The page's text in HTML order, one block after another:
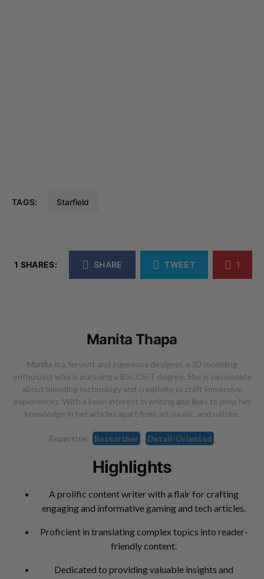
TAGS: Starfield
1 SHARES: SHARE TWEET 1
Manita Thapa
Manita is a fervent and ingenious designer, a 3D modeling
enthusiast who is pursuing a BSc.CSIT degree. She is passionate
about blending technology and creativity to craft immersive
experiences. With a keen interest in writing and likes to prop her
knowledge in her articles apart from art, music, and nature.
Expertise: Researcher Detail-Oriented
Highlights
A prolific content writer with a flair for crafting
engaging and informative gaming and tech articles.
Proficient in translating complex topics into reader-
friendly content.
Dedicated to providing valuable insights and